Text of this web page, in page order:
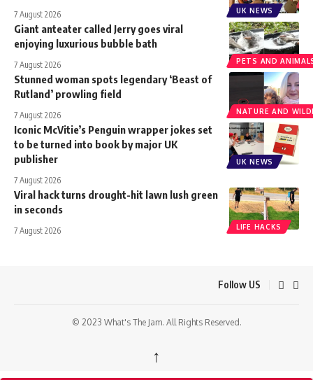
UK NEWS
7 August 2026
PETS AND
Giant anteater called Jerry goes viral
enjoying luxurious bubble bath
7 August 2026
NATURE AND
Stunned woman spots legendary ‘Beast of
Rutland’ prowling field
7 August 2026
UK NEWS
Iconic McVitie’s Penguin wrapper jokes set
to be turned into book by major UK
publisher
7 August 2026
LIFE HACKS
Viral hack turns drought-hit lawn lush green
in seconds
7 August 2026
Follow US
© 2023 What's The Jam. All Rights Reserved.
↑